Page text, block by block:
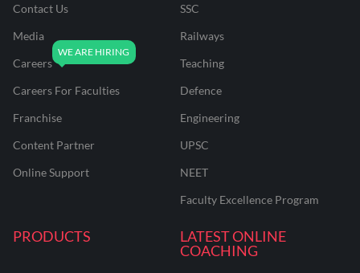
Contact Us
Media
Careers
Careers For Faculties
Franchise
Content Partner
Online Support
SSC
Railways
Teaching
Defence
Engineering
UPSC
NEET
Faculty Excellence Program
PRODUCTS
LATEST ONLINE
COACHING